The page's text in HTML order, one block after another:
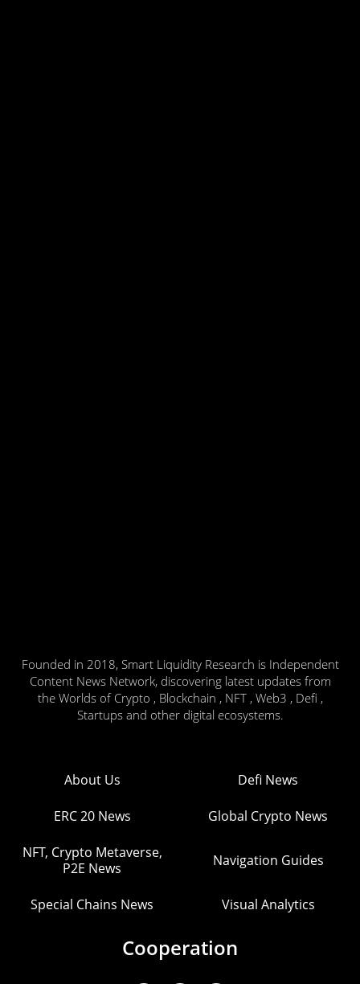
Founded in 2018, Smart Liquidity Research is Independent
Content News Network, discovering latest updates from
the Worlds of Crypto , Blockchain , NFT , Web3 , Defi ,
Startups and other digital ecosystems.
About Us Defi News
ERC 20 News Global Crypto News
NFT, Crypto Metaverse,
P2E News
Navigation Guides
Special Chains News Visual Analytics
Cooperation